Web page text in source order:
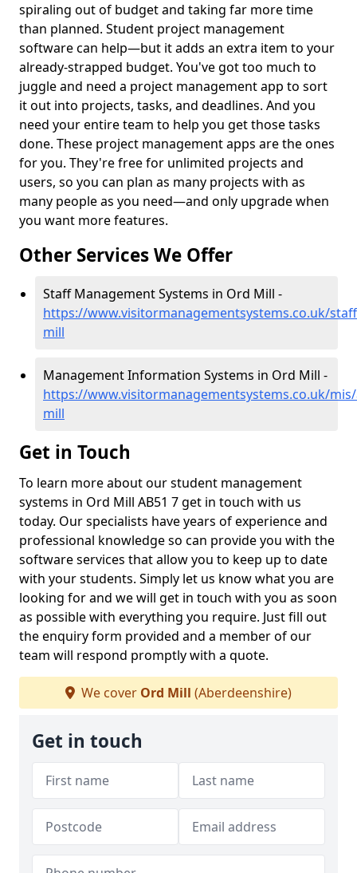
spiraling out of budget and taking far more time
than planned. Student project management
software can help—but it adds an extra item to your
already-strapped budget. You've got too much to
juggle and need a project management app to sort
it out into projects, tasks, and deadlines. And you
need your entire team to help you get those tasks
done. These project management apps are the ones
for you. They're free for unlimited projects and
users, so you can plan as many projects with as
many people as you need—and only upgrade when
you want more features.
Other Services We Offer
Staff Management Systems in Ord Mill -
https://www.visitormanagementsystems.co.uk/
mill
Management Information Systems in Ord Mill -
https://www.visitormanagementsystems.co.uk/
mill
Get in Touch
To learn more about our student management
systems in Ord Mill AB51 7 get in touch with us
today. Our specialists have years of experience and
professional knowledge so can provide you with the
software services that allow you to keep up to date
with your students. Simply let us know what you are
looking for and we will get in touch with you as soon
as possible with everything you require. Just fill out
the enquiry form provided and a member of our
team will respond promptly with a quote.
We cover Ord Mill (Aberdeenshire)
Get in touch